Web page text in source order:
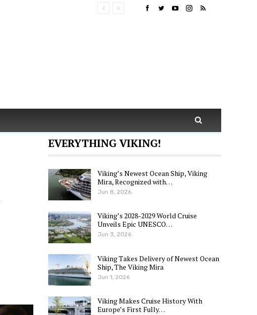
EVERYTHING VIKING!
Viking’s Newest Ocean Ship, Viking
Mira, Recognized with…
Jun 8, 2026
Viking’s 2028-2029 World Cruise
Unveils Epic UNESCO…
Jun 3, 2026
Viking Takes Delivery of Newest Ocean
Ship, The Viking Mira
Jun 1, 2026
Viking Makes Cruise History With
Europe’s First Fully…